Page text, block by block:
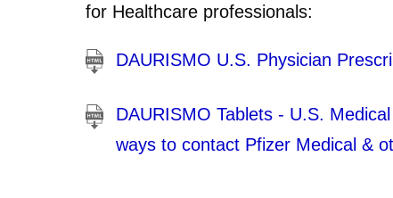
for Healthcare professionals:
DAURISMO U.S. Physician
DAURISMO Tablets - U.S.
ways to contact Pfizer Medical &